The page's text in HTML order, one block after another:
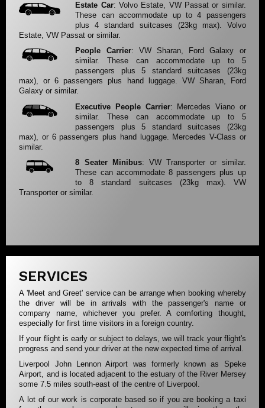
Estate Car: Volvo Estate, VW Passat or similar.
These can accommodate up to 4 passengers
plus 4 standard suitcases (23kg max). Volvo
Estate, VW Passat or similar.
People Carrier: VW Sharan, Ford Galaxy or
similar. These can accommodate up to 5
passengers plus 5 standard suitcases (23kg
max), or 6 passengers plus hand luggage. VW Sharan, Ford
Galaxy or similar.
Executive People Carrier: Mercedes Viano or
similar. These can accommodate up to 5
passengers plus 5 standard suitcases (23kg
max), or 6 passengers plus hand luggage. Mercedes V-Class or
similar.
8 Seater Minibus: VW Transporter or similar.
These can accommodate 8 passengers plus up
to 8 standard suitcases (23kg max). VW
Transporter or similar.
SERVICES
A 'Meet and Greet' service can be arrange when booking whereby
the driver will be in arrivals with the passenger's name or
company name, whichever you prefer. A comforting thought,
especially for first time visitors in a foreign country.
If your flight is early or subject to delays, we will track your flight's
progress and send your driver at the new expected time of arrival.
Liverpool John Lennon Airport was formerly known as Speke
Airport, and is located adjacent to the estuary of the River Mersey
some 7.5 miles south-east of the centre of Liverpool.
A lot of our work is corporate based so if you are booking a taxi